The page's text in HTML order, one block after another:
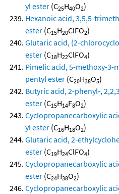
yl ester (C25H40O2)
Hexanoic acid, 3,5,5-
ester (C15H20ClFO2)
Glutaric acid, (2-
ester (C18H22ClFO4)
Pimelic acid, 5-methoxy-
pentyl ester (C20H38O5)
Butyric acid, 2-phenyl-,
ester (C15H14F8O2)
Cyclopropanecarboxylic
yl ester (C16H18O2)
Glutaric acid, 2-
ester (C19H24ClFO4)
Cyclopropanecarboxylic
ester (C24H38O2)
Cyclopropanecarboxylic